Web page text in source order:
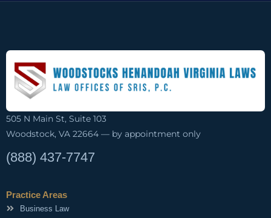
505 N Main St, Suite 103
Woodstock, VA 22664 — by appointment only
(888) 437-7747
Practice Areas
Business Law